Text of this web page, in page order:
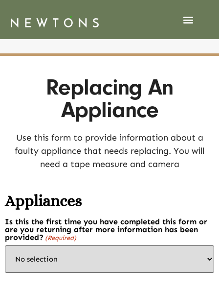
Replacing An
Appliance
Use this form to provide information about a
faulty appliance that needs replacing. You will
need a tape measure and camera
Appliances
Is this the first time you have completed this form or
are you returning after more information has been
provided? (Required)